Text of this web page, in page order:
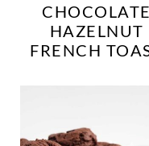
CHOCOLATE
HAZELNUT
FRENCH